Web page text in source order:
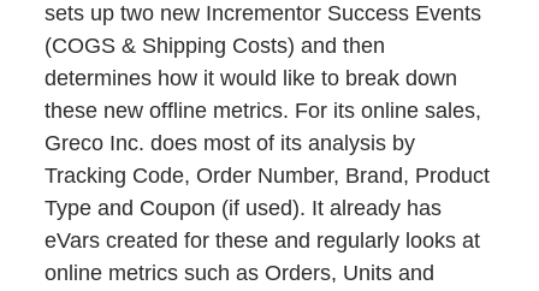
sets up two new Incrementor Success Events
(COGS & Shipping Costs) and then
determines how it would like to break down
these new offline metrics. For its online sales,
Greco Inc. does most of its analysis by
Tracking Code, Order Number, Brand, Product
Type and Coupon (if used). It already has
eVars created for these and regularly looks at
online metrics such as Orders, Units and